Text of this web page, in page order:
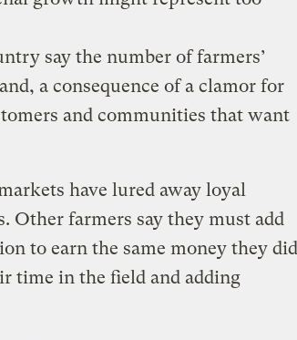
say the number of farmers’
a consequence of a clamor for
and communities that want
have lured away loyal
Other farmers say they must add
to earn the same money they did
time in the field and adding